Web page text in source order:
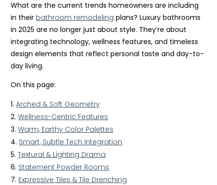
What are the current trends homeowners are including
in their bathroom remodeling plans? Luxury bathrooms
in 2025 are no longer just about style. They’re about
integrating technology, wellness features, and timeless
design elements that reflect personal taste and day-to-
day living.
On this page:
Arched & Soft Geometry
Wellness-Centric Features
Warm, Earthy Color Palettes
Smart, Subtle Tech Integration
Textural & Lighting Drama
Statement Powder Rooms
Expressive Tiles & Tile Drenching